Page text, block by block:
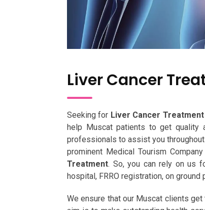
Liver Cancer
Seeking for Liver Cancer
help Muscat patients to get quality
professionals to assist you
prominent Medical Tourism
Treatment. So, you can rely on us
hospital, FRRO registration, on
We ensure that our Muscat clients